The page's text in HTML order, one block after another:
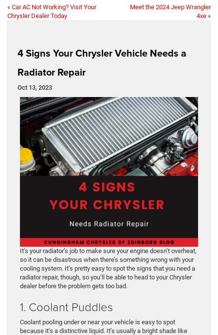
« Car AC Not Working? Visit Your
Chrysler Dealer Today
Meet the 2024 Jeep Wrangler
4xe »
4 Signs Your Chrysler Vehicle Needs a
Radiator Repair
Oct 13, 2023
It’s your radiator’s job to make sure your engine doesn’t overheat,
so it can be disastrous when there’s something wrong with your
cooling system. It’s pretty easy to spot the signs that you need a
radiator repair, though, so you’ll be able to head to your Chrysler
dealer before the problem gets too bad.
1. Coolant Puddles
Coolant pooling under or near your vehicle is easy to spot
because it’s a distinctive liquid. It’s usually a bright shade like